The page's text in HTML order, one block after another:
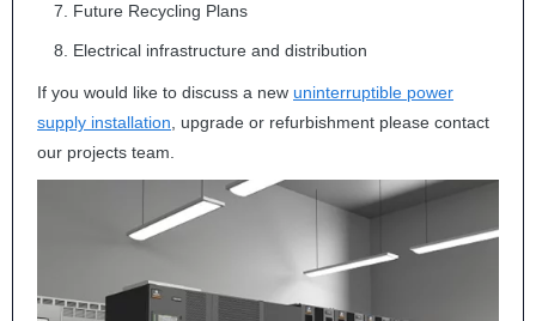
Future Recycling Plans
Electrical infrastructure and distribution
If you would like to discuss a new uninterruptible power
supply installation , upgrade or refurbishment please contact
our projects team.